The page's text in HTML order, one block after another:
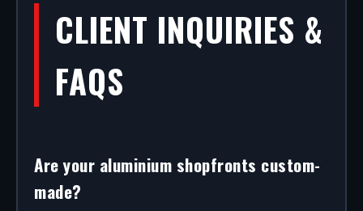
CLIENT INQUIRIES &
FAQS
Are your aluminium shopfronts custom-
made?